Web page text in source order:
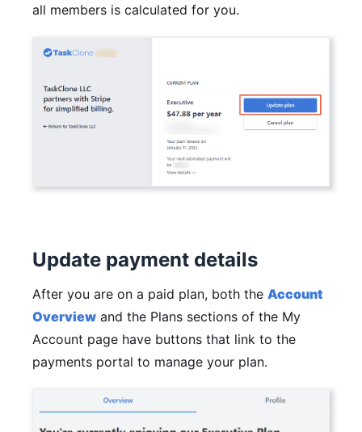
all members is calculated for you.
Update payment details
After you are on a paid plan, both the Account
Overview and the Plans sections of the My
Account page have buttons that link to the
payments portal to manage your plan.